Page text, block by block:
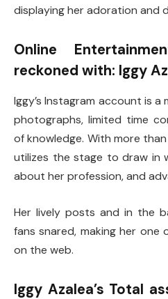
displaying her adoration and
Online
reckoned with: Iggy
Iggy’s Instagram account is
photographs, limited time
of knowledge. With more
utilizes the stage to draw in
about her profession, and
Her lively posts and in the
fans snared, making her one
on the web.
Iggy Azalea’s Total